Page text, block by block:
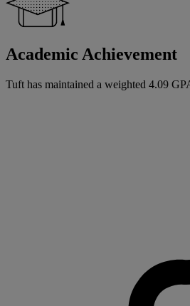
Academic Achievement
Tuft has maintained a weighted 4.09